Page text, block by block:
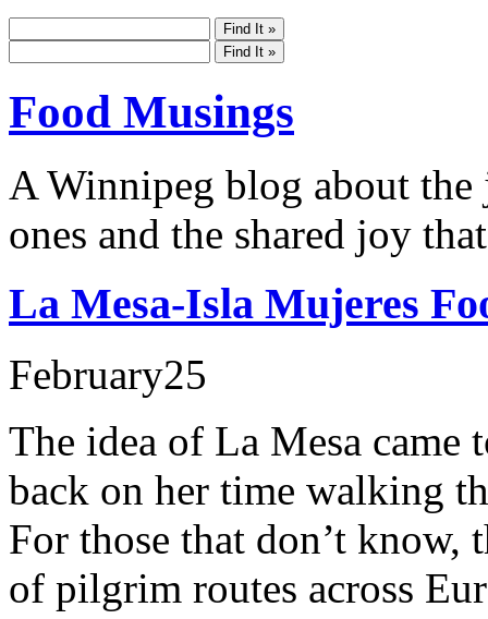
Food Musings
A Winnipeg blog about
ones and the shared joy
La Mesa-Isla Mujeres
February25
The idea of La Mesa
back on her time walking
For those that don’t know,
of pilgrim routes across